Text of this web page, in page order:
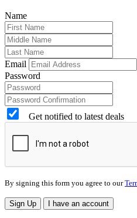
Name
Email
Password
Get notified to latest deals
By signing this form you agree to our
Sign Up I have an account